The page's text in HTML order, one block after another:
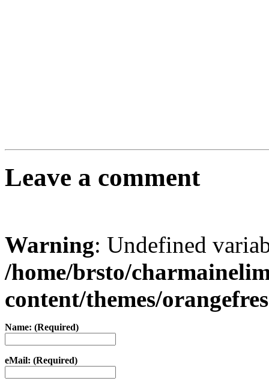
Leave a comment
Warning: Undefined
/home/brsto/
content/themes/
Name: (Required)
eMail: (Required)